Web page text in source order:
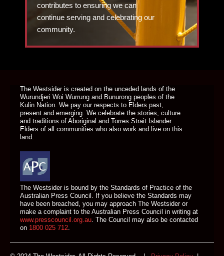
contributes to ensuring we can
continue serving and celebrating our
community.
The Westsider is created on the unceded lands of the
Wurundjeri Woi Wurrung and Bunurong peoples of the
Kulin Nation. We pay our respects to Elders past,
present and emerging. We celebrate the stories, culture
and traditions of Aboriginal and Torres Strait Islander
Elders of all communities who also work and live on this
land.
The Westsider is bound by the Standards of Practice of the
Australian Press Council. If you believe the Standards may
have been breached, you may approach The Westsider or
make a complaint to the Australian Press Council in writing at
www.presscouncil.org.au . The Council may also be contacted
on 1800 025 712